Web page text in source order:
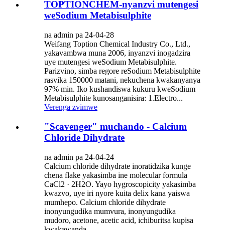
TOPTIONCHEM-nyanzvi mutengesi
weSodium Metabisulphite
na admin pa 24-04-28
Weifang Toption Chemical Industry Co., Ltd.,
yakavambwa muna 2006, inyanzvi inogadzira
uye mutengesi weSodium Metabisulphite.
Parizvino, simba regore reSodium Metabisulphite
rasvika 150000 matani, nekuchena kwakanyanya
97% min. Iko kushandiswa kukuru kweSodium
Metabisulphite kunosanganisira: 1.Electro...
Verenga zvimwe
"Scavenger" muchando - Calcium
Chloride Dihydrate
na admin pa 24-04-24
Calcium chloride dihydrate inoratidzika kunge
chena flake yakasimba ine molecular formula
CaCl2 · 2H2O. Yayo hygroscopicity yakasimba
kwazvo, uye iri nyore kuita delix kana yaiswa
mumhepo. Calcium chloride dihydrate
inonyungudika mumvura, inonyungudika
mudoro, acetone, acetic acid, ichiburitsa kupisa